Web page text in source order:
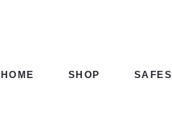
HOME SHOP SAFES